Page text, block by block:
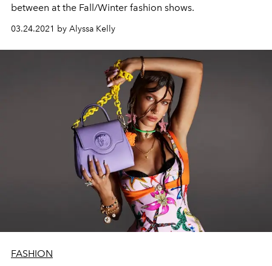
between at the Fall/Winter fashion shows.
03.24.2021 by Alyssa Kelly
FASHION